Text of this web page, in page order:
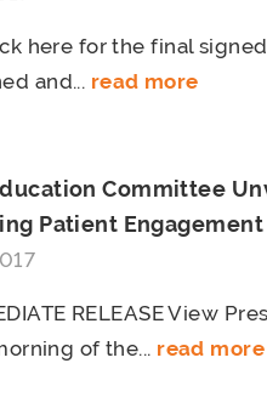
here for the final
and... read more
Committee
Patient
RELEASE View
of the... read more